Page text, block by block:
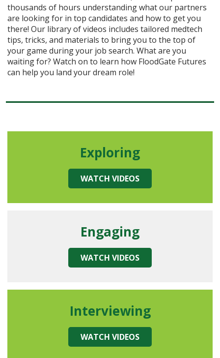
thousands of hours understanding what our partners
are looking for in top candidates and how to get you
there! Our library of videos includes tailored medtech
tips, tricks, and materials to bring you to the top of
your game during your job search. What are you
waiting for? Watch on to learn how FloodGate Futures
can help you land your dream role!
Exploring
WATCH VIDEOS
Engaging
WATCH VIDEOS
Interviewing
WATCH VIDEOS